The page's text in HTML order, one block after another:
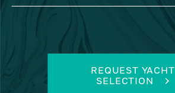
REQUEST YACHT
SELECTION